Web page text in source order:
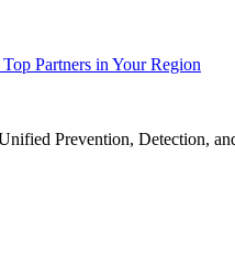
Partners in Your Region
Prevention, Detection,